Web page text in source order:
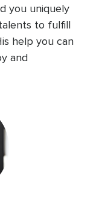
you uniquely
to fulfill
help you can
and